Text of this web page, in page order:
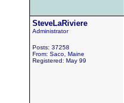
SteveLaRiviere
Administrator
Posts: 37258
From: Saco, Maine
Registered: May 99